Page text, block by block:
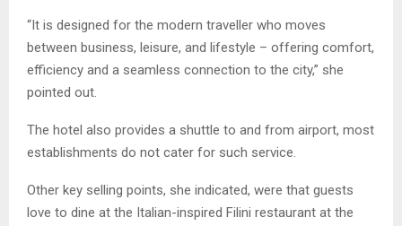
“It is designed for the modern traveller who moves
between business, leisure, and lifestyle – offering comfort,
efficiency and a seamless connection to the city,” she
pointed out.
The hotel also provides a shuttle to and from airport, most
establishments do not cater for such service.
Other key selling points, she indicated, were that guests
love to dine at the Italian-inspired Filini restaurant at the